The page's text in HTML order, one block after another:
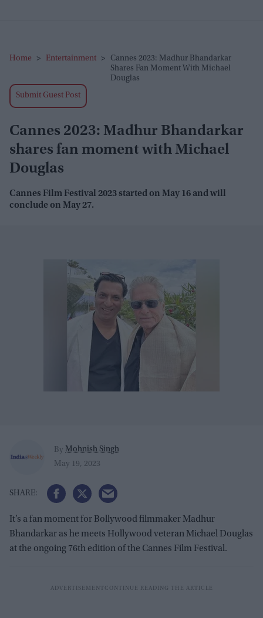
Home > Entertainment >
Cannes 2023: Madhur Bhandarkar
Shares Fan Moment With Michael
Douglas
Submit Guest Post
Cannes 2023: Madhur Bhandarkar
shares fan moment with Michael
Douglas
Cannes Film Festival 2023 started on May 16 and will
conclude on May 27.
By Mohnish Singh
May 19, 2023
It’s a fan moment for Bollywood filmmaker Madhur
Bhandarkar as he meets Hollywood veteran Michael Douglas
at the ongoing 76th edition of the Cannes Film Festival.